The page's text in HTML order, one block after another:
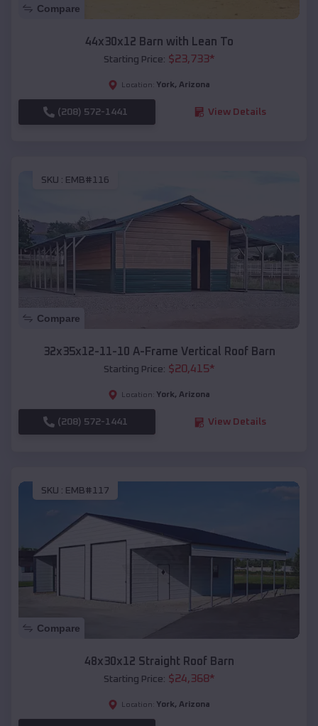
Compare
44x30x12 Barn with Lean To
Starting Price: $23,733*
Location: York, Arizona
(208) 572-1441 View Details
SKU : EMB#116
Compare
32x35x12-11-10 A-Frame Vertical Roof Barn
Starting Price: $20,415*
Location: York, Arizona
(208) 572-1441 View Details
SKU : EMB#117
Compare
48x30x12 Straight Roof Barn
Starting Price: $24,368*
Location: York, Arizona